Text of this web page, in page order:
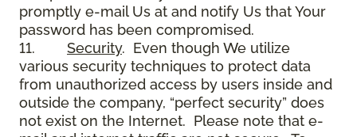
promptly e-mail Us at and notify Us that Your
password has been compromised.
11. Security. Even though We utilize
various security techniques to protect data
from unauthorized access by users inside and
outside the company, “perfect security” does
not exist on the Internet. Please note that e-